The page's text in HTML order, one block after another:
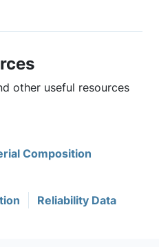
other useful resources
Composition
Reliability Data